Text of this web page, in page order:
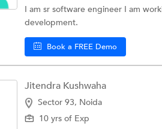
I am sr software engineer I am
development.
Book a FREE Demo
Jitendra Kushwaha
Sector 93, Noida
10 yrs of Exp